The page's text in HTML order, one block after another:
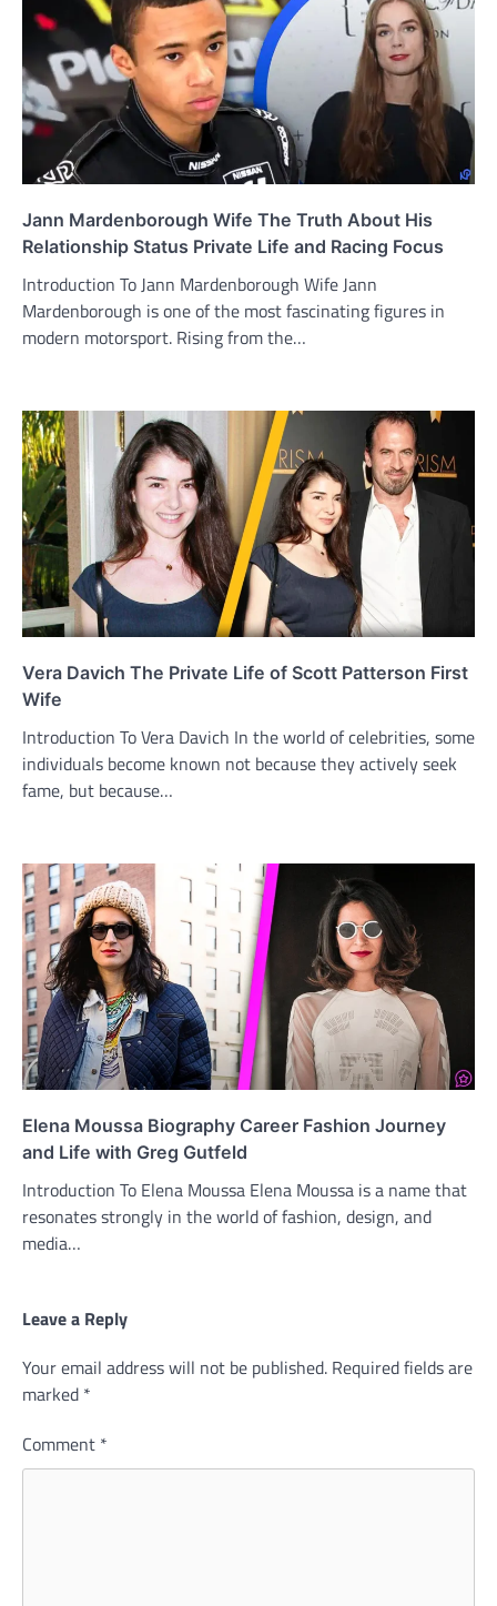
Jann Mardenborough Wife The Truth About His
Relationship Status Private Life and Racing Focus
Introduction To Jann Mardenborough Wife Jann
Mardenborough is one of the most fascinating figures in
modern motorsport. Rising from the…
Vera Davich The Private Life of Scott Patterson First
Wife
Introduction To Vera Davich In the world of celebrities, some
individuals become known not because they actively seek
fame, but because…
Elena Moussa Biography Career Fashion Journey
and Life with Greg Gutfeld
Introduction To Elena Moussa Elena Moussa is a name that
resonates strongly in the world of fashion, design, and
media…
Leave a Reply
Your email address will not be published. Required fields are
marked *
Comment *